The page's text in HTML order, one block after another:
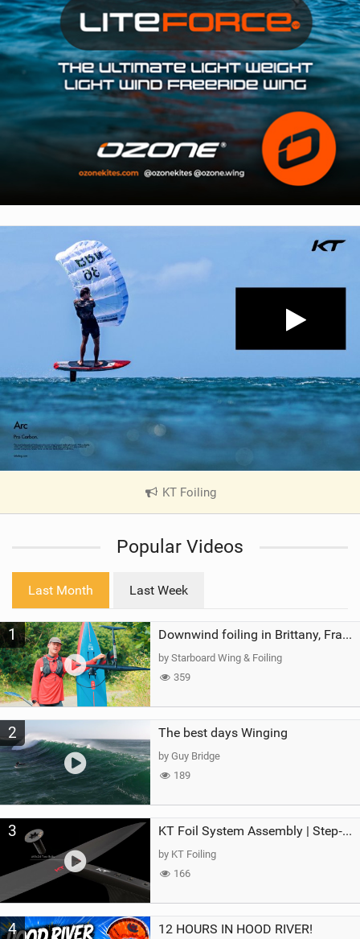
KT Foiling
V
e
a
g
Popular Videos
Last Month Last Week
1 Downwind foiling in Brittany, France | ft. Benoit Carpentier | Ace Foil Lightning
by Starboard Wing & Foiling
359
2 The best days Winging
by Guy Bridge
189
3 KT Foil System Assembly | Step‑by‑Step, Zero Guesswork
by KT Foiling
166
4 12 HOURS IN HOOD RIVER!